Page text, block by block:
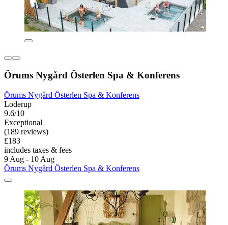
Örums Nygård Österlen Spa & Konferens
Örums Nygård Österlen Spa & Konferens
Loderup
9.6/10
Exceptional
(189 reviews)
£183
includes taxes & fees
9 Aug - 10 Aug
Örums Nygård Österlen Spa & Konferens